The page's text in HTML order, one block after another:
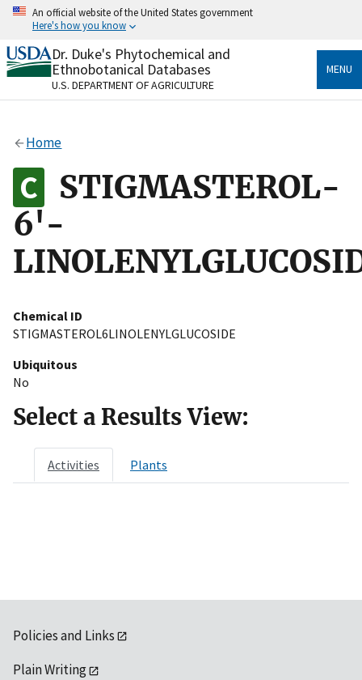
Skip
content
An official website of the United States government
Here's how you know
Official websites use .gov
A.govwebsite belongs to an official government
organization in the United States.
Alock
to the .gov website. Share sensitive information only
on official, secure websites.
Dr. Duke's Phytochemical and
Ethnobotanical Databases
U.S. DEPARTMENT OF AGRICULTURE
MENU
Home
STIGMASTEROL-
6'-
Chemical ID
STIGMASTEROL6LINOLENYLGLUCOSIDE
Ubiquitous
No
Select a Results View:
Activities Plants
Policies and Links
Plain Writing